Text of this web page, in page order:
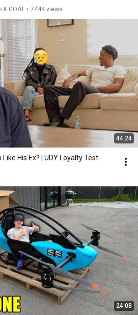
X GOAT • 744K views
44:24
Like His Ex? | UDY Loyalty Test
24:08